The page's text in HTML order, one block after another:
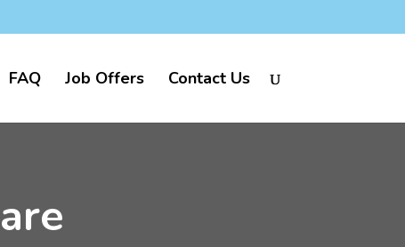
FAQ Job Offers Contact Us